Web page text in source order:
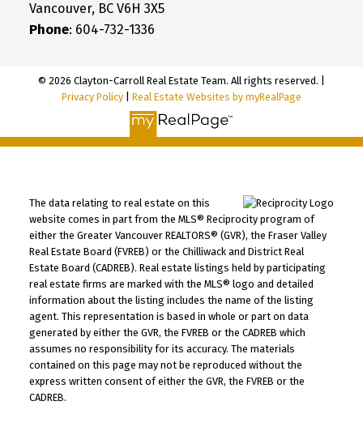
Vancouver, BC V6H 3X5
Phone: 604-732-1336
© 2026 Clayton-Carroll Real Estate Team. All rights reserved. |
Privacy Policy
Real Estate Websites by myRealPage
The data relating to real estate on this
website comes in part from the MLS® Reciprocity program of
either the Greater Vancouver REALTORS® (GVR), the Fraser Valley
Real Estate Board (FVREB) or the Chilliwack and District Real
Estate Board (CADREB). Real estate listings held by participating
real estate firms are marked with the MLS® logo and detailed
information about the listing includes the name of the listing
agent. This representation is based in whole or part on data
generated by either the GVR, the FVREB or the CADREB which
assumes no responsibility for its accuracy. The materials
contained on this page may not be reproduced without the
express written consent of either the GVR, the FVREB or the
CADREB.